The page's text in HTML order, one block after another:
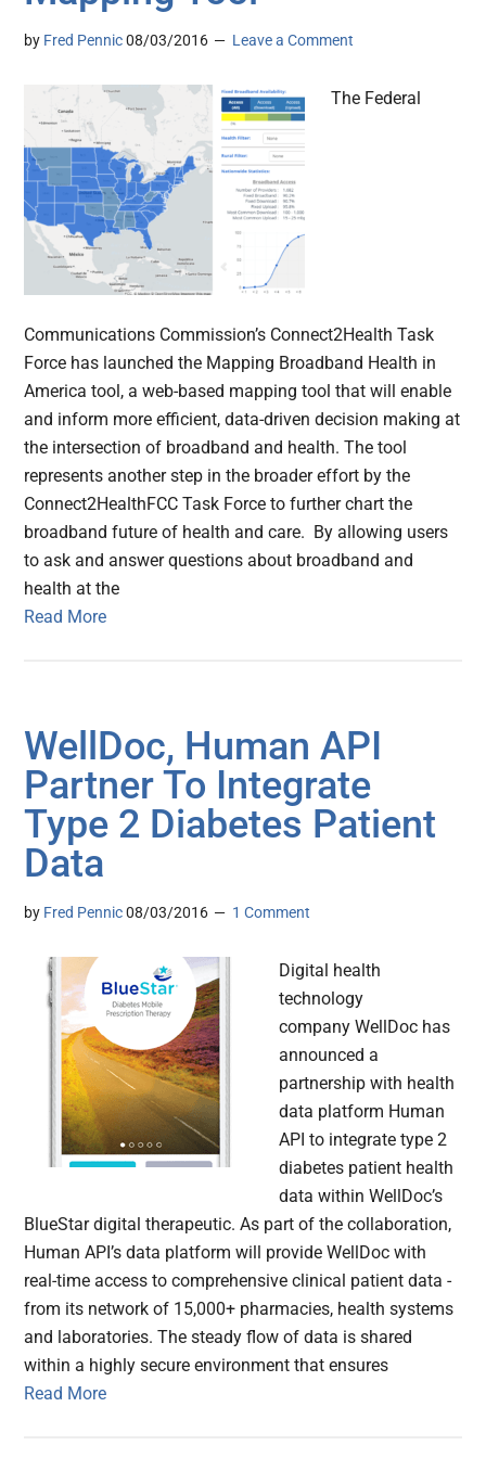
by Fred Pennic 08/03/2016 Leave a Comment
The Federal
Communications Commission’s Connect2Health Task
Force has launched the Mapping Broadband Health in
America tool, a web-based mapping tool that will enable
and inform more efficient, data-driven decision making at
the intersection of broadband and health. The tool
represents another step in the broader effort by the
Connect2HealthFCC Task Force to further chart the
broadband future of health and care. By allowing users
to ask and answer questions about broadband and
health at the
Read More
WellDoc, Human API
Partner To Integrate
Type 2 Diabetes Patient
Data
by Fred Pennic 08/03/2016 1 Comment
Digital health
technology
company WellDoc has
announced a
partnership with health
data platform Human
API to integrate type 2
diabetes patient health
data within WellDoc’s
BlueStar digital therapeutic. As part of the collaboration,
Human API’s data platform will provide WellDoc with
real-time access to comprehensive clinical patient data ­
from its network of 15,000+ pharmacies, health systems
and laboratories. The steady flow of data is shared
within a highly secure environment that ensures
Read More